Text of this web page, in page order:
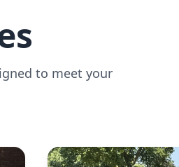
to meet your